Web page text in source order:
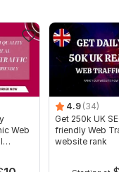
Web
4.9 (34)
Get 250k UK
friendly Web
website rank